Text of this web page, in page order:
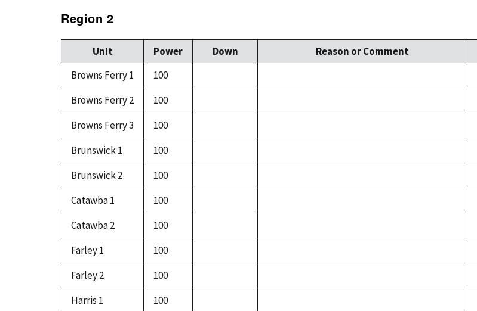
Region 2
Unit Power Down Reason or Comment
Browns Ferry 1
100
Browns Ferry 2
100
Browns Ferry 3
100
Brunswick 1
100
Brunswick 2
100
Catawba 1
100
Catawba 2
100
Farley 1
100
Farley 2
100
Harris 1
100